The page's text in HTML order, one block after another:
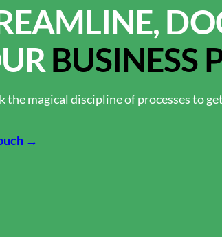
BUSINESS
the magical discipline of processes to